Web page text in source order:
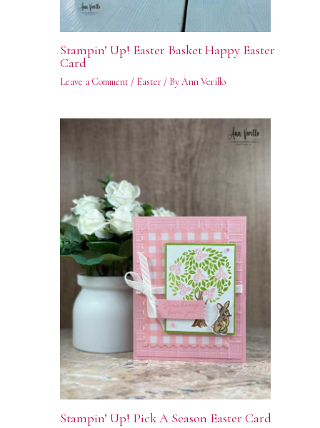
Stampin’ Up! Easter Basket Happy Easter
Card
Leave a Comment / Easter/ ByAnn Verillo
Stampin’ Up! Pick A Season Easter Card